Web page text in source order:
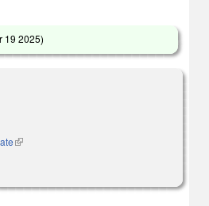
19 2025)
(link is external)